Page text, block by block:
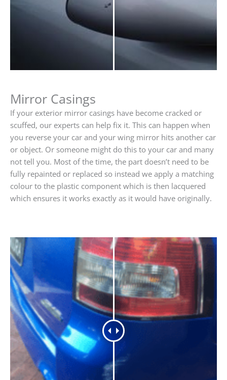
Mirror Casings
If your exterior mirror casings have become cracked or
scuffed, our experts can help fix it. This can happen when
you reverse your car and your wing mirror hits another car
or object. Or someone might do this to your car and many
not tell you. Most of the time, the part doesn’t need to be
fully repainted or replaced so instead we apply a matching
colour to the plastic component which is then lacquered
which ensures it works exactly as it would have originally.